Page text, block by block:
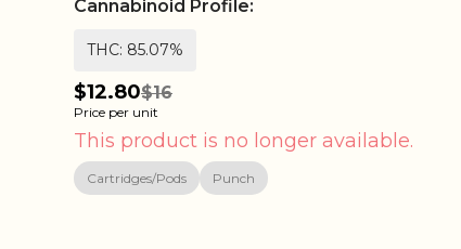
Cannabinoid Profile:
THC: 85.07%
$12.80$16
Price per unit
This product is no longer available.
Cartridges/Pods Punch